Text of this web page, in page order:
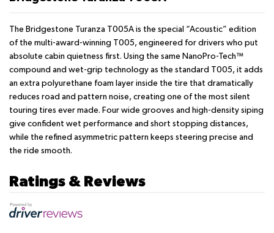
The Bridgestone Turanza T005A is the special “Acoustic” edition
of the multi-award-winning T005, engineered for drivers who put
absolute cabin quietness first. Using the same NanoPro-Tech™
compound and wet-grip technology as the standard T005, it adds
an extra polyurethane foam layer inside the tire that dramatically
reduces road and pattern noise, creating one of the most silent
touring tires ever made. Four wide grooves and high-density siping
give confident wet performance and short stopping distances,
while the refined asymmetric pattern keeps steering precise and
the ride smooth.
Ratings & Reviews